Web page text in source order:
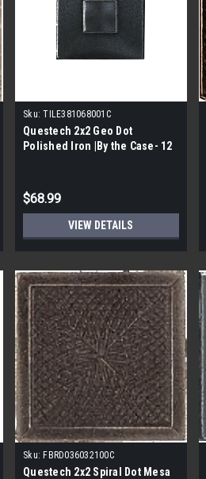
Sku: TILE381068001C
Questech 2x2 Geo Dot
Polished Iron |By the Case- 12
$68.99
VIEW DETAILS
Sku: FBRD036032100C
Questech 2x2 Spiral Dot Mesa